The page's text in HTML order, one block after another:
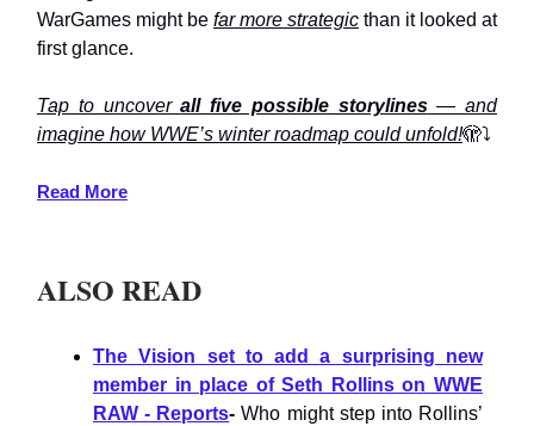
WarGames might be far more strategic than it looked at
first glance.
Tap to uncoverall five possible storylines— and
imagine how WWE’s winter roadmap could unfold!🫣⤵️
Read More
ALSO READ
The Vision set to add a surprising new
member in place of Seth Rollins on WWE
RAW - Reports-Who might step into Rollins’